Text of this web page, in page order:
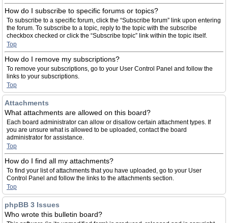
How do I subscribe to specific forums or topics?
To subscribe to a specific forum, click the “Subscribe forum” link upon entering
the forum. To subscribe to a topic, reply to the topic with the subscribe
checkbox checked or click the “Subscribe topic” link within the topic itself.
Top
How do I remove my subscriptions?
To remove your subscriptions, go to your User Control Panel and follow the
links to your subscriptions.
Top
Attachments
What attachments are allowed on this board?
Each board administrator can allow or disallow certain attachment types. If
you are unsure what is allowed to be uploaded, contact the board
administrator for assistance.
Top
How do I find all my attachments?
To find your list of attachments that you have uploaded, go to your User
Control Panel and follow the links to the attachments section.
Top
phpBB 3 Issues
Who wrote this bulletin board?